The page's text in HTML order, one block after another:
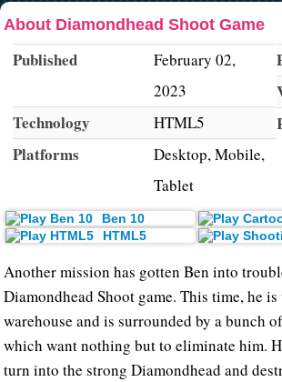
About Diamondhead Shoot Game
Published
February 02,
2023
Technology HTML5
Platforms
Desktop, Mobile,
Tablet
Ben 10
HTML5
Another mission has gotten Ben into
Diamondhead Shoot game. This time, he
warehouse and is surrounded by a bunch
which want nothing but to eliminate him.
turn into the strong Diamondhead and